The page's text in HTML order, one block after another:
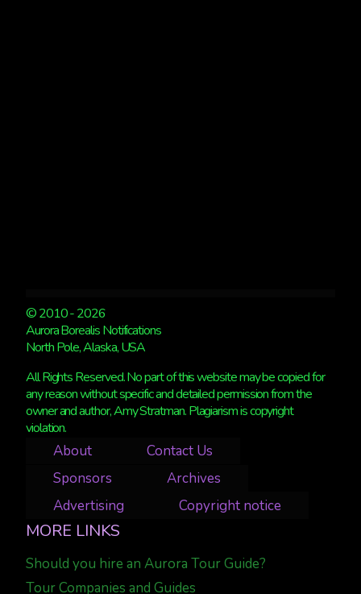
© 2010 - 2026
Aurora Borealis Notifications
North Pole, Alaska, USA
All Rights Reserved. No part of this website may be copied for
any reason without specific and detailed permission from the
owner and author, Amy Stratman. Plagiarism is copyright
violation.
About
Contact Us
Sponsors
Archives
Advertising
Copyright notice
MORE LINKS
Should you hire an Aurora Tour Guide?
Tour Companies and Guides